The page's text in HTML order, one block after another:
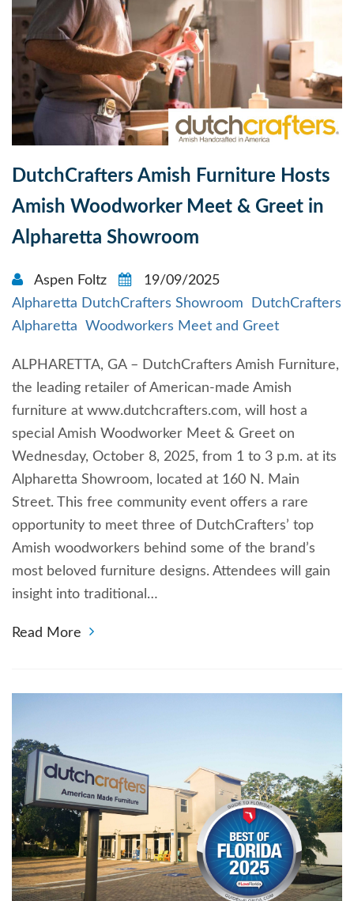
DutchCrafters Amish Furniture Hosts
Amish Woodworker Meet & Greet in
Alpharetta Showroom
Aspen Foltz
19/09/2025
Alpharetta DutchCrafters Showroom
DutchCrafters
Alpharetta
Woodworkers Meet and Greet
ALPHARETTA, GA – DutchCrafters Amish Furniture,
the leading retailer of American-made Amish
furniture at www.dutchcrafters.com, will host a
special Amish Woodworker Meet & Greet on
Wednesday, October 8, 2025, from 1 to 3 p.m. at its
Alpharetta Showroom, located at 160 N. Main
Street. This free community event offers a rare
opportunity to meet three of DutchCrafters’ top
Amish woodworkers behind some of the brand’s
most beloved furniture designs. Attendees will gain
insight into traditional…
Read More